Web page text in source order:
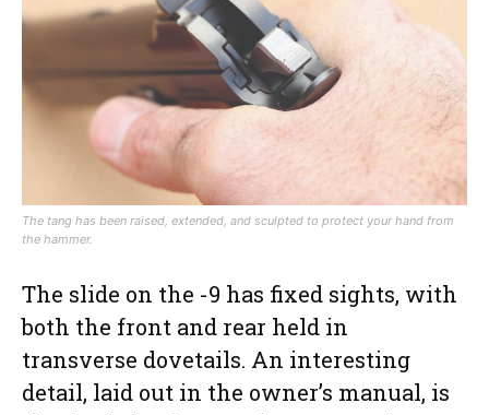
The tang has been raised, extended, and sculpted to protect your hand from
the hammer.
The slide on the -9 has fixed sights, with
both the front and rear held in
transverse dovetails. An interesting
detail, laid out in the owner’s manual, is